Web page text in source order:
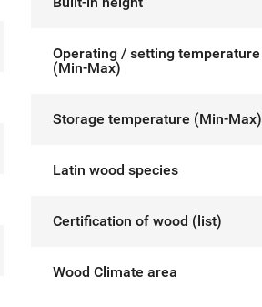
Operating / setting temperature
(Min-Max)
Storage temperature (Min-Max)
Latin wood species
Certification of wood (list)
Wood Climate area